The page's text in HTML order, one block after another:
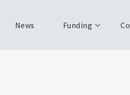
News Funding